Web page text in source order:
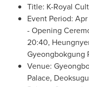
Title: K-Royal
Event Period:
- Opening
20:40,
Gyeongbokgung
Venue:
Palace,